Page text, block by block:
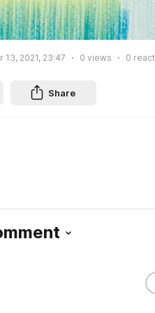
13, 2021, 23:47 0 views 0
Share